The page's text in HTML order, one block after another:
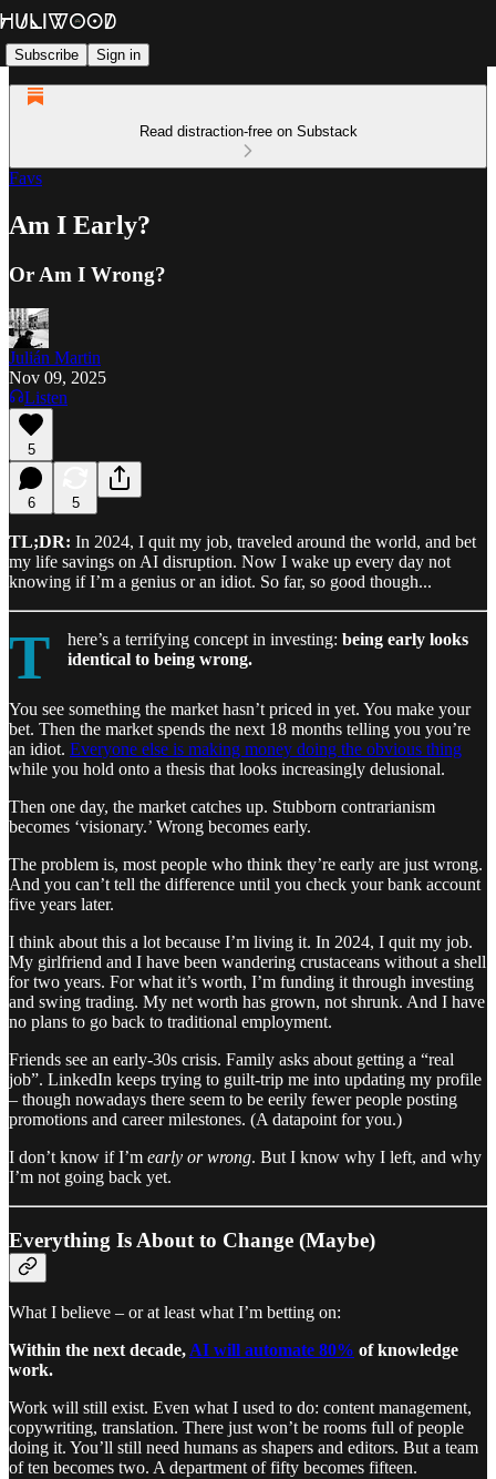
Subscribe Sign in
Read distraction-free on Substack
Favs
Am I Early?
Or Am I Wrong?
Julián Martin
Nov 09, 2025
Listen
5
6 5
TL;DR: In 2024, I quit my job, traveled around the world, and bet
my life savings on AI disruption. Now I wake up every day not
knowing if I’m a genius or an idiot. So far, so good though...
T here’s a terrifying concept in investing: being early looks
identical to being wrong.
You see something the market hasn’t priced in yet. You make your
bet. Then the market spends the next 18 months telling you you’re
an idiot. Everyone else is making money doing the obvious thing
while you hold onto a thesis that looks increasingly delusional.
Then one day, the market catches up. Stubborn contrarianism
becomes ‘visionary.’ Wrong becomes early.
The problem is, most people who think they’re early are just wrong.
And you can’t tell the difference until you check your bank account
five years later.
I think about this a lot because I’m living it. In 2024, I quit my job.
My girlfriend and I have been wandering crustaceans without a shell
for two years. For what it’s worth, I’m funding it through investing
and swing trading. My net worth has grown, not shrunk. And I have
no plans to go back to traditional employment.
Friends see an early-30s crisis. Family asks about getting a “real
job”. LinkedIn keeps trying to guilt-trip me into updating my profile
– though nowadays there seem to be eerily fewer people posting
promotions and career milestones. (A datapoint for you.)
I don’t know if I’m early or wrong. But I know why I left, and why
I’m not going back yet.
Everything Is About to Change (Maybe)
What I believe – or at least what I’m betting on:
Within the next decade, AI will automate 80% of knowledge
work.
Work will still exist. Even what I used to do: content management,
copywriting, translation. There just won’t be rooms full of people
doing it. You’ll still need humans as shapers and editors. But a team
of ten becomes two. A department of fifty becomes fifteen.